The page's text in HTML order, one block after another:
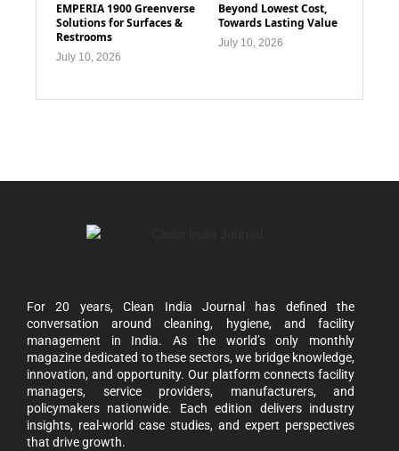
EMPERIA 1900 Greenverse
Solutions for Surfaces &
Restrooms
July 10, 2026
Beyond Lowest Cost,
Towards Lasting Value
July 10, 2026
For 20 years, Clean India Journal has defined the
conversation around cleaning, hygiene, and facility
management in India. As the world’s only monthly
magazine dedicated to these sectors, we bridge knowledge,
innovation, and opportunity. Our platform connects facility
managers, service providers, manufacturers, and
policymakers nationwide. Each edition delivers industry
insights, real-world case studies, and expert perspectives
that drive growth.